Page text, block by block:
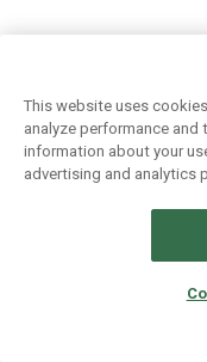
This website uses
analyze performance and
information about your
advertising and analytics